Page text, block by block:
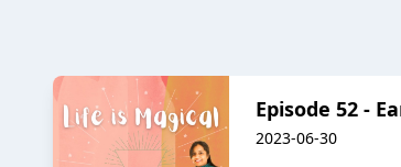
Episode 52 -
2023-06-30